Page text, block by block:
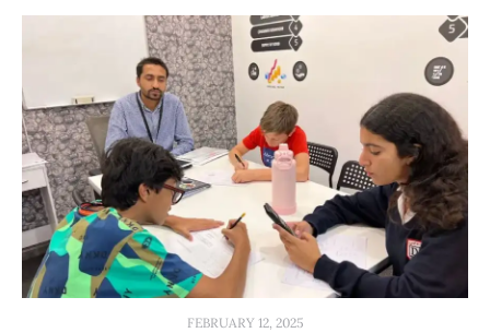
FEBRUARY 12, 2025